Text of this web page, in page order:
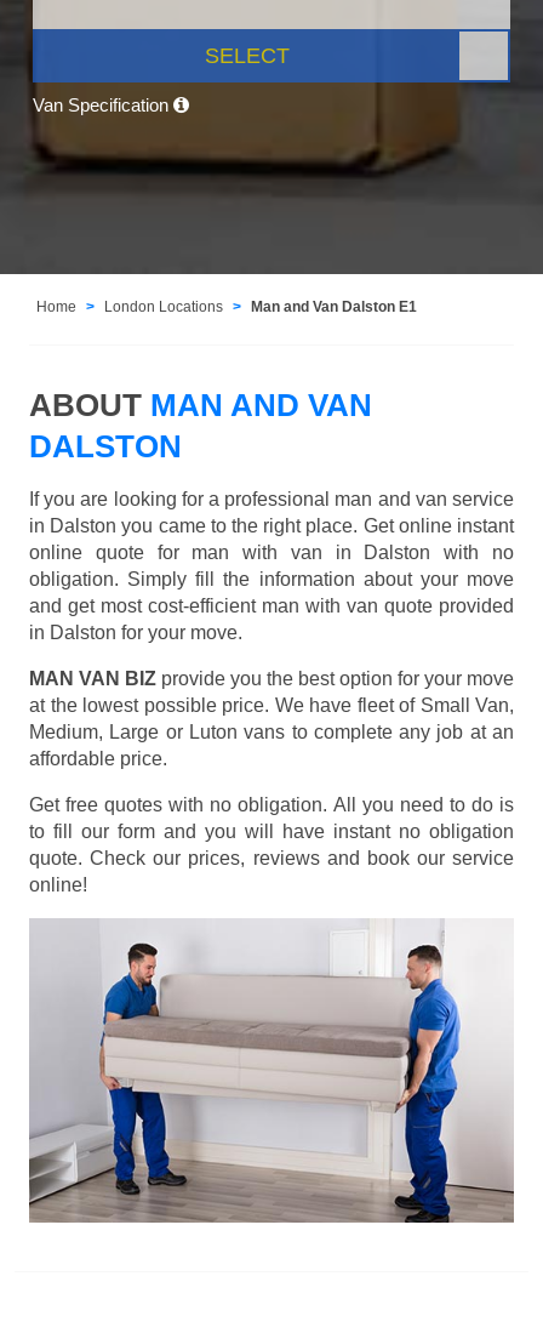
SELECT
Van Specification
Home London Locations Man and Van Dalston E1
ABOUT MAN AND VAN
DALSTON
If you are looking for a professional man and van service
in Dalston you came to the right place. Get online instant
online quote for man with van in Dalston with no
obligation. Simply fill the information about your move
and get most cost-efficient man with van quote provided
in Dalston for your move.
MAN VAN BIZ provide you the best option for your move
at the lowest possible price. We have fleet of Small Van,
Medium, Large or Luton vans to complete any job at an
affordable price.
Get free quotes with no obligation. All you need to do is
to fill our form and you will have instant no obligation
quote. Check our prices, reviews and book our service
online!